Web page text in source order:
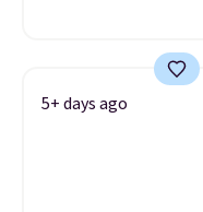
5+ days ago